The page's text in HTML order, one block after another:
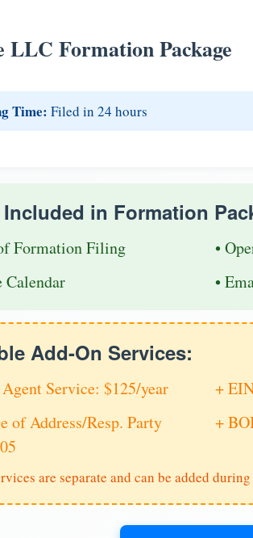
LLC Formation Package
Time: Filed in 24 hours
in Formation
Formation Filing
•
Calendar
•
Add-On Services:
Service: $125/year
+
of Address/Resp. Party
+
are separate and can be added